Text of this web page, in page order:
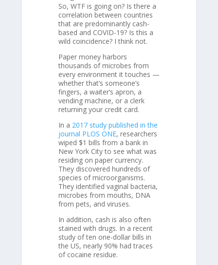
So, WTF is going on? Is there a
correlation between countries
that are predominantly cash-
based and COVID-19? Is this a
wild coincidence? I think not.
Paper money harbors
thousands of microbes from
every environment it touches —
whether that’s someone’s
fingers, a waiter’s apron, a
vending machine, or a clerk
returning your credit card.
In a 2017 study published in the
journal PLOS ONE, researchers
wiped $1 bills from a bank in
New York City to see what was
residing on paper currency.
They discovered hundreds of
species of microorganisms.
They identified vaginal bacteria,
microbes from mouths, DNA
from pets, and viruses.
In addition, cash is also often
stained with drugs. In a recent
study of ten one-dollar bills in
the US, nearly 90% had traces
of cocaine residue.